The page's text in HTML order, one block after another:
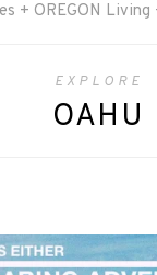
+ OREGON Living
EXPLORE
OAHU